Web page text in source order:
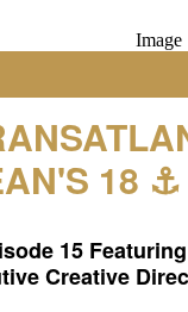
18
15
Creative